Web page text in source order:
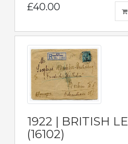
£40.00
1922 | BRITISH
(16102)